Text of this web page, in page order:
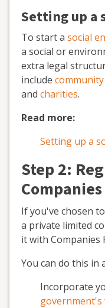
Setting up a
To start a social
a social or
extra legal
include
and charities.
Read more:
Setting up a
Step 2:
If you've chosen
a private limited
it with Companies
You can do this in
Incorporate
government's